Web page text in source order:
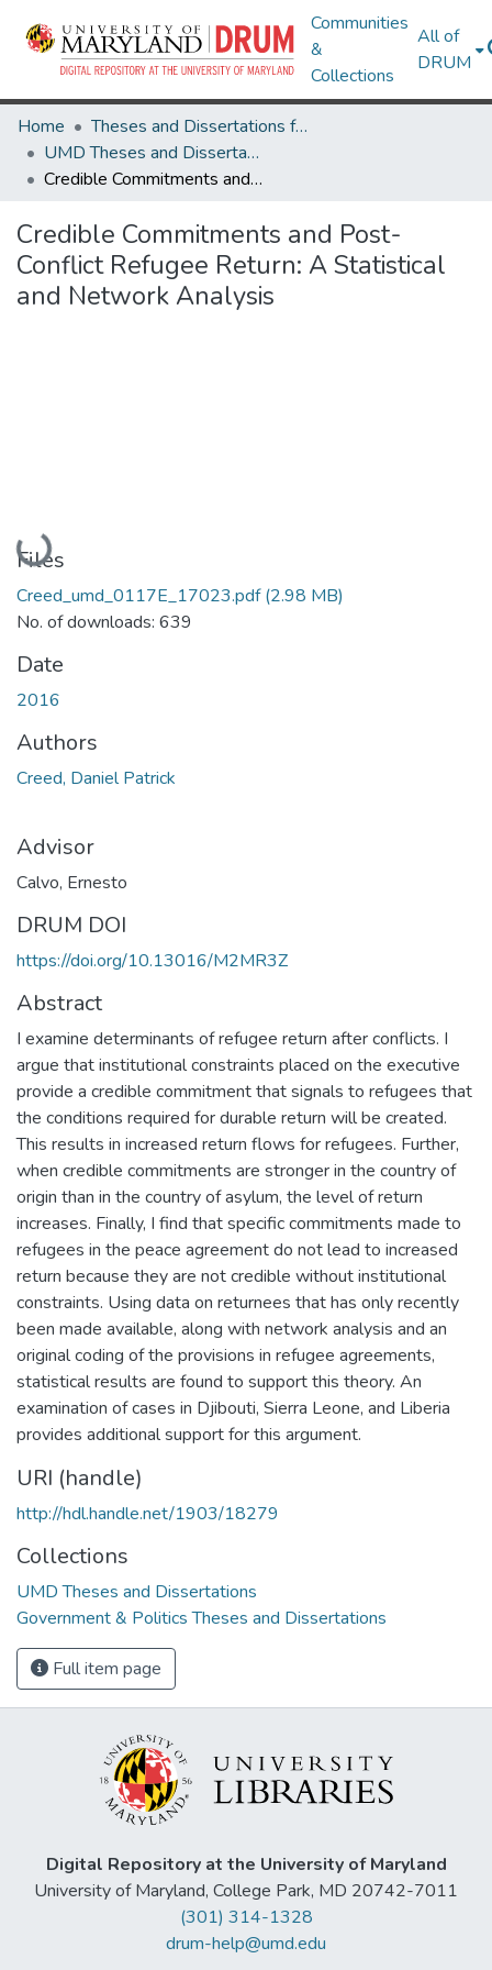
Communities
&
Collections
All of
DRUM
Home
Theses and Dissertations from UMD
UMD Theses and Dissertations
Credible Commitments and Post-Conflict Refugee Return: A Statistical and Network Analysis
Credible Commitments and Post-
Conflict Refugee Return: A Statistical
and Network Analysis
Loading...
Files
Creed_umd_0117E_17023.pdf(2.98 MB)
No. of downloads: 639
Date
2016
Authors
Creed, Daniel Patrick
Advisor
Calvo, Ernesto
DRUM DOI
https://doi.org/10.13016/M2MR3Z
Abstract
I examine determinants of refugee return after conflicts. I
argue that institutional constraints placed on the executive
provide a credible commitment that signals to refugees that
the conditions required for durable return will be created.
This results in increased return flows for refugees. Further,
when credible commitments are stronger in the country of
origin than in the country of asylum, the level of return
increases. Finally, I find that specific commitments made to
refugees in the peace agreement do not lead to increased
return because they are not credible without institutional
constraints. Using data on returnees that has only recently
been made available, along with network analysis and an
original coding of the provisions in refugee agreements,
statistical results are found to support this theory. An
examination of cases in Djibouti, Sierra Leone, and Liberia
provides additional support for this argument.
URI (handle)
http://hdl.handle.net/1903/18279
Collections
UMD Theses and Dissertations
Government & Politics Theses and Dissertations
Full item page
Digital Repository at the University of Maryland
University of Maryland, College Park, MD 20742-7011
(301) 314-1328
drum-help@umd.edu